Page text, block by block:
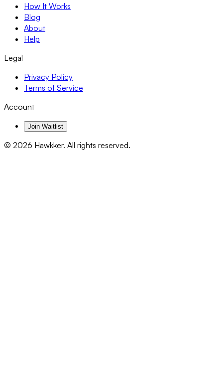
How It Works
Blog
About
Help
Legal
Privacy Policy
Terms of Service
Account
Join Waitlist
© 2026 Hawkker. All rights reserved.